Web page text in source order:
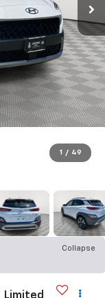
1 / 49
Collapse
Limited